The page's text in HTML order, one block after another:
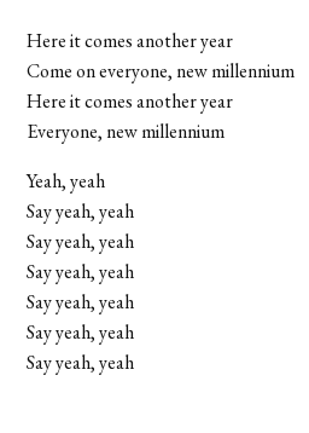
Here it comes another year
Come on everyone, new millennium
Here it comes another year
Everyone, new millennium
Yeah, yeah
Say yeah, yeah
Say yeah, yeah
Say yeah, yeah
Say yeah, yeah
Say yeah, yeah
Say yeah, yeah